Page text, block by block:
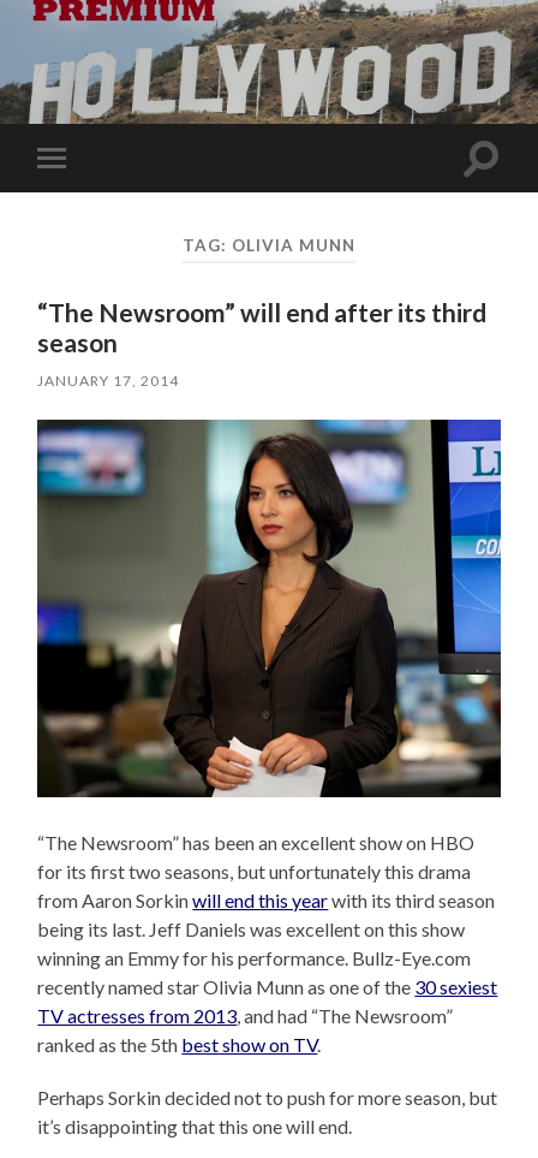
Toggle
mobile
Toggle
TAG: OLIVIA MUNN
“The Newsroom” will end after its third
season
JANUARY 17, 2014
“The Newsroom” has been an excellent show on HBO
for its first two seasons, but unfortunately this drama
from Aaron Sorkinwill end this yearwith its third season
being its last. Jeff Daniels was excellent on this show
winning an Emmy for his performance. Bullz-Eye.com
recently named star Olivia Munn as one of the 30 sexiest
TV actresses from 2013, and had “The Newsroom”
ranked as the 5th best show on TV.
Perhaps Sorkin decided not to push for more season, but
it’s disappointing that this one will end.